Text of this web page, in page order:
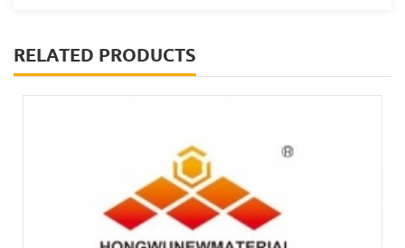
RELATED PRODUCTS